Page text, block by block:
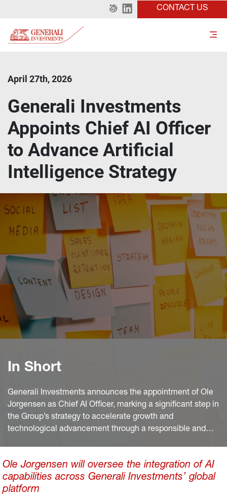
CONTACT US
April 27th, 2026
Generali Investments
Appoints Chief AI Officer
to Advance Artificial
Intelligence Strategy
In Short
Generali Investments announces the appointment of Ole
Jorgensen as Chief AI Officer, marking a significant step in
the Group’s strategy to accelerate growth and
technological advancement through a responsible and
Ole Jorgensen will oversee the integration of AI
capabilities across Generali Investments’ global
platform